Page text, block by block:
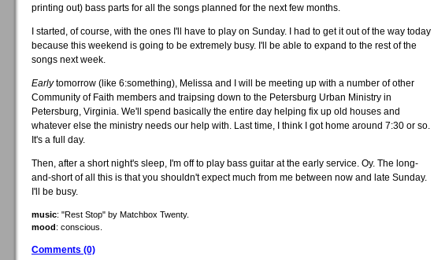
printing out) bass parts for all the songs planned for the next few months.
I started, of course, with the ones I'll have to play on Sunday. I had to get it out of the way today
because this weekend is going to be extremely busy. I'll be able to expand to the rest of the
songs next week.
Earlytomorrow (like 6:something), Melissa and I will be meeting up with a number of other
Community of Faith members and traipsing down to the Petersburg Urban Ministry in
Petersburg, Virginia. We'll spend basically the entire day helping fix up old houses and
whatever else the ministry needs our help with. Last time, I think I got home around 7:30 or so.
It's a full day.
Then, after a short night's sleep, I'm off to play bass guitar at the early service. Oy. The long-
and-short of all this is that you shouldn't expect much from me between now and late Sunday.
I'll be busy.
music: "Rest Stop" by Matchbox Twenty.
mood: conscious.
Comments (0)